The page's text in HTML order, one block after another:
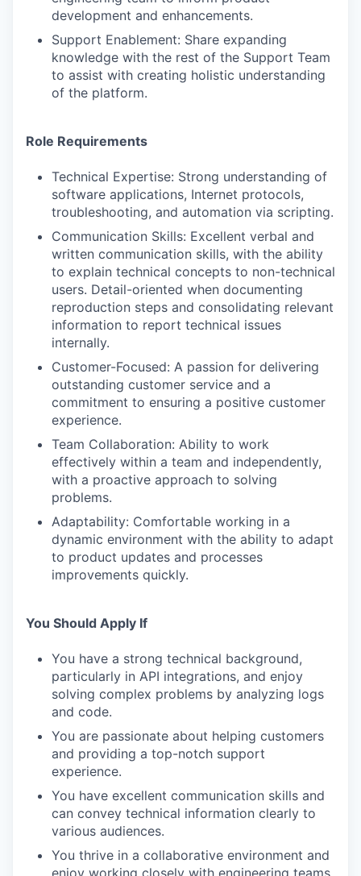
development and enhancements.
Support Enablement: Share expanding
knowledge with the rest of the Support Team
to assist with creating holistic understanding
of the platform.
Role Requirements
Technical Expertise: Strong understanding of
software applications, Internet protocols,
troubleshooting, and automation via scripting.
Communication Skills: Excellent verbal and
written communication skills, with the ability
to explain technical concepts to non-technical
users. Detail-oriented when documenting
reproduction steps and consolidating relevant
information to report technical issues
internally.
Customer-Focused: A passion for delivering
outstanding customer service and a
commitment to ensuring a positive customer
experience.
Team Collaboration: Ability to work
effectively within a team and independently,
with a proactive approach to solving
problems.
Adaptability: Comfortable working in a
dynamic environment with the ability to adapt
to product updates and processes
improvements quickly.
You Should Apply If
You have a strong technical background,
particularly in API integrations, and enjoy
solving complex problems by analyzing logs
and code.
You are passionate about helping customers
and providing a top-notch support
experience.
You have excellent communication skills and
can convey technical information clearly to
various audiences.
You thrive in a collaborative environment and
enjoy working closely with engineering teams.